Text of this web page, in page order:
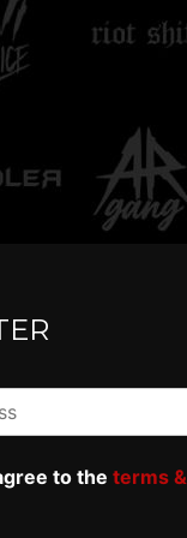
to the terms &